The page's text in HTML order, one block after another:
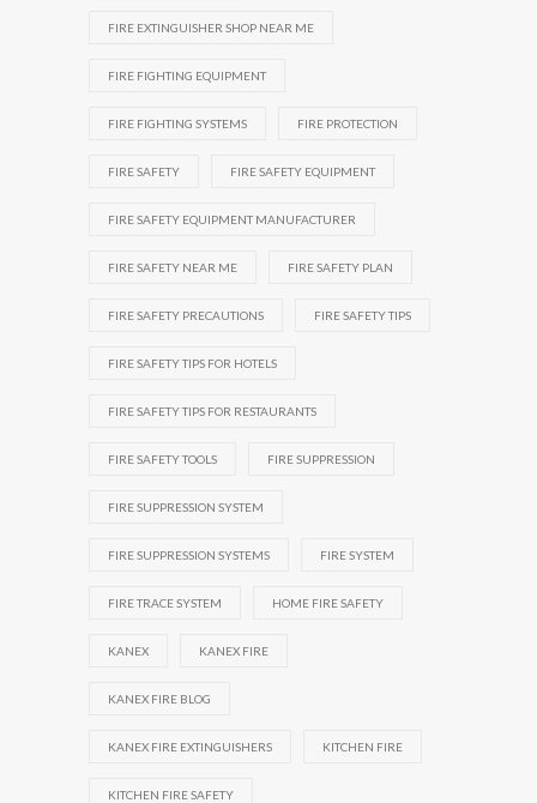
FIRE EXTINGUISHER SHOP NEAR ME
FIRE FIGHTING EQUIPMENT
FIRE FIGHTING SYSTEMS FIRE PROTECTION
FIRE SAFETY FIRE SAFETY EQUIPMENT
FIRE SAFETY EQUIPMENT MANUFACTURER
FIRE SAFETY NEAR ME FIRE SAFETY PLAN
FIRE SAFETY PRECAUTIONS FIRE SAFETY TIPS
FIRE SAFETY TIPS FOR HOTELS
FIRE SAFETY TIPS FOR RESTAURANTS
FIRE SAFETY TOOLS FIRE SUPPRESSION
FIRE SUPPRESSION SYSTEM
FIRE SUPPRESSION SYSTEMS FIRE SYSTEM
FIRE TRACE SYSTEM HOME FIRE SAFETY
KANEX KANEX FIRE
KANEX FIRE BLOG
KANEX FIRE EXTINGUISHERS KITCHEN FIRE
KITCHEN FIRE SAFETY